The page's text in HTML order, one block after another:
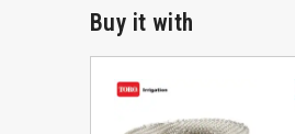
Buy it with